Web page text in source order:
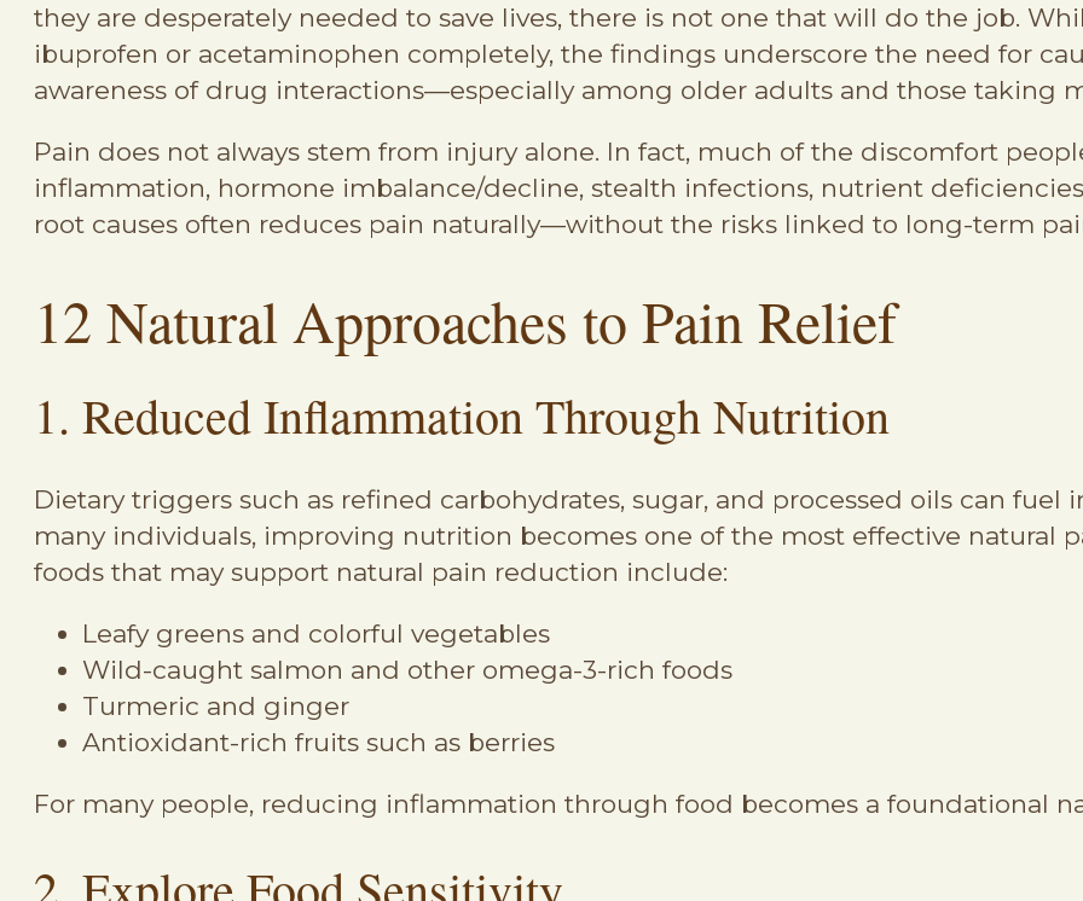
they are desperately needed to save lives, there is not one that will do the job.
ibuprofen or acetaminophen completely, the findings underscore the need for
awareness of drug interactions—especially among older adults and those taking
Pain does not always stem from injury alone. In fact, much of the discomfort
inflammation, hormone imbalance/decline, stealth infections, nutrient
root causes often reduces pain naturally—without the risks linked to long-term
12 Natural Approaches to Pain Relief
1. Reduced Inflammation Through Nutrition
Dietary triggers such as refined carbohydrates, sugar, and processed oils can
many individuals, improving nutrition becomes one of the most effective natural
foods that may support natural pain reduction include:
Leafy greens and colorful vegetables
Wild-caught salmon and other omega-3-rich foods
Turmeric and ginger
Antioxidant-rich fruits such as berries
For many people, reducing inflammation through food becomes a foundational
2. Explore Food Sensitivity